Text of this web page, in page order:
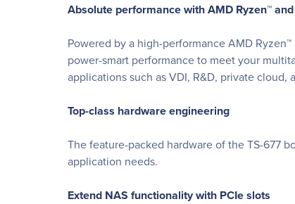
Absolute performance with AMD Ryzen™
Powered by a high-performance AMD
power-smart performance to meet your
applications such as VDI, R&D, private
Top-class hardware engineering
The feature-packed hardware of the TS-677
application needs.
Extend NAS functionality with PCIe slots